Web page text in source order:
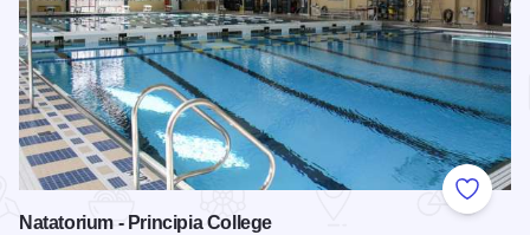
Add to
Natatorium - Principia College